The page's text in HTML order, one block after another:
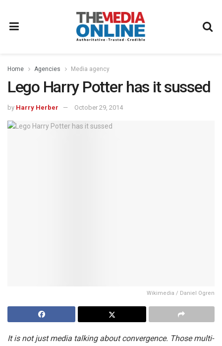
Home Agencies Media agency
Lego Harry Potter has it sussed
by Harry Herber October 29, 2014
Wikimedia / Daniel Ogren
It is not just media talking about convergence. Those multi-